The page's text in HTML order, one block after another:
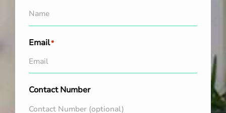
Email*
Contact Number